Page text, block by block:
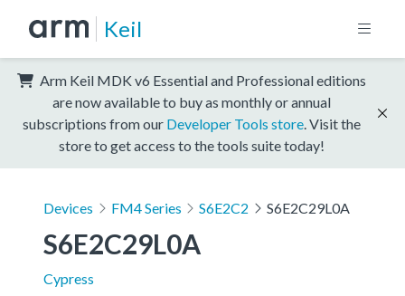
Keil
Arm Keil MDK v6 Essential and Professional editions
are now available to buy as monthly or annual
subscriptions from our Developer Tools store . Visit the
store to get access to the tools suite today!
Devices FM4 Series S6E2C2 S6E2C29L0A
S6E2C29L0A
Cypress